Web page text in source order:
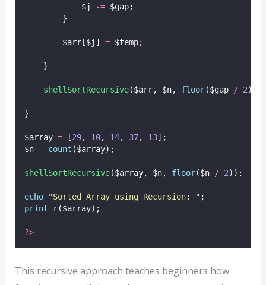
            $j
-= $gap;
        }
        $arr[$j]
= $temp;
    }
shellSortRecursive($arr, $n, floor($gap / 2));
}
$array = [29, 10, 14, 37, 13];
$n = count ($array);
shellSortRecursive($array, $n, floor($n / 2));
echo "Sorted Array using Recursion: " ;
print_r($array);
?>
This recursive approach teaches beginners how